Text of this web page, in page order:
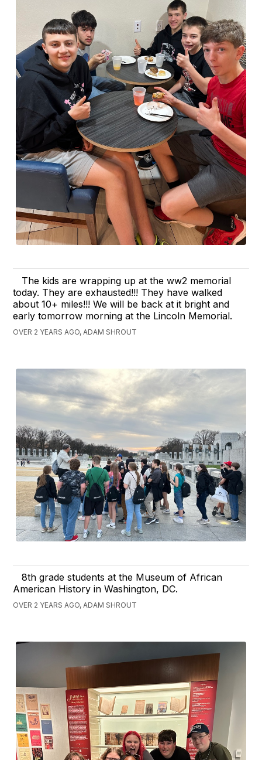
The kids are wrapping up at the ww2 memorial
today. They are exhausted!!! They have walked
about 10+ miles!!! We will be back at it bright and
early tomorrow morning at the Lincoln Memorial.
OVER 2 YEARS AGO, ADAM SHROUT
8th grade students at the Museum of African
American History in Washington, DC.
OVER 2 YEARS AGO, ADAM SHROUT